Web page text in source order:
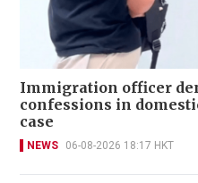
Immigration officer
confessions in
case
NEWS 06-08-2026 18:17 HKT